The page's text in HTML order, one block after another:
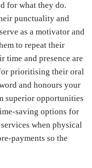
for what they do.
punctuality and
as a motivator and
to repeat their
time and presence are
prioritising their oral
and honours your
superior opportunities
saving options for
when physical
payments so the